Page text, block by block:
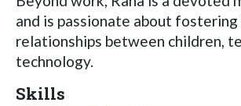
and is passionate about
relationships between children,
technology.
Skills